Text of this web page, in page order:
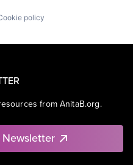
policy
from AnitaB.org.